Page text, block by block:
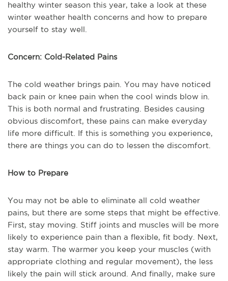
healthy winter season this year, take a look at these
winter weather health concerns and how to prepare
yourself to stay well.
Concern: Cold-Related Pains
The cold weather brings pain. You may have noticed
back pain or knee pain when the cool winds blow in.
This is both normal and frustrating. Besides causing
obvious discomfort, these pains can make everyday
life more difficult. If this is something you experience,
there are things you can do to lessen the discomfort.
How to Prepare
You may not be able to eliminate all cold weather
pains, but there are some steps that might be effective.
First, stay moving. Stiff joints and muscles will be more
likely to experience pain than a flexible, fit body. Next,
stay warm. The warmer you keep your muscles (with
appropriate clothing and regular movement), the less
likely the pain will stick around. And finally, make sure